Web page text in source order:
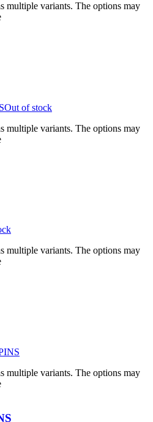
multiple variants. The options may
Out of stock
multiple variants. The options may
multiple variants. The options may
multiple variants. The options may